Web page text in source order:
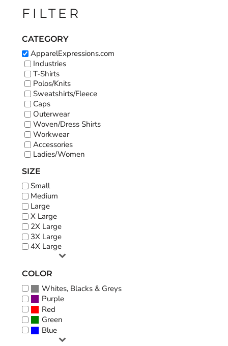
FILTER
CATEGORY
ApparelExpressions.com
Industries
T-Shirts
Polos/Knits
Sweatshirts/Fleece
Caps
Outerwear
Woven/Dress Shirts
Workwear
Accessories
Ladies/Women
SIZE
Small
Medium
Large
X Large
2X Large
3X Large
4X Large
COLOR
Whites, Blacks & Greys
Purple
Red
Green
Blue